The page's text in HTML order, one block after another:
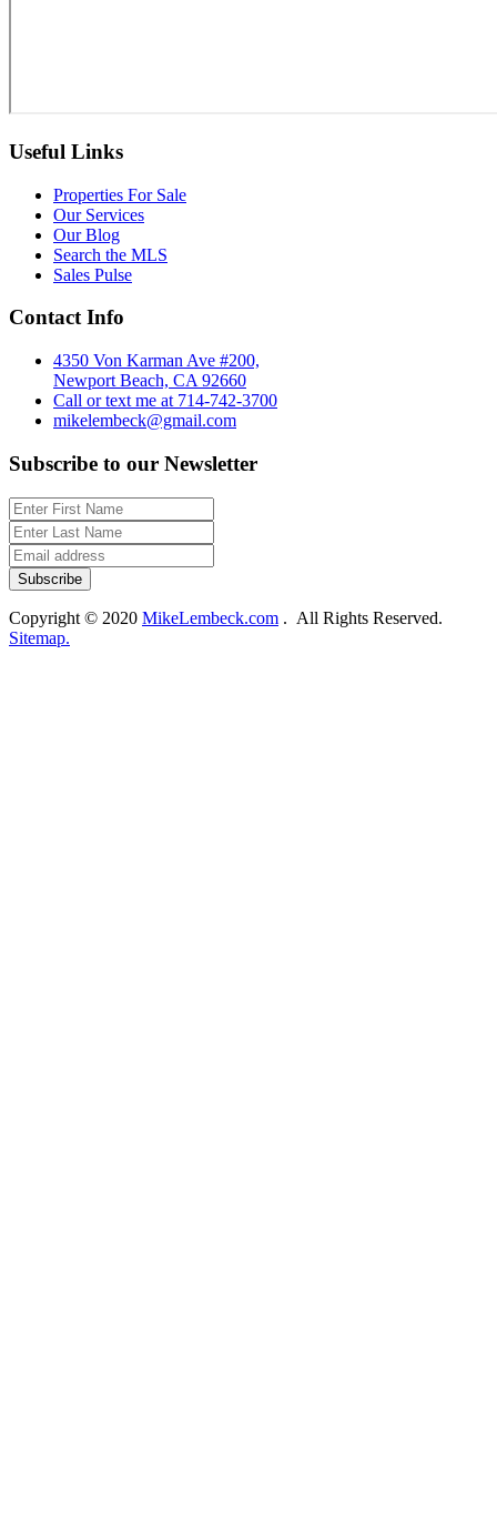
Useful Links
Properties For Sale
Our Services
Our Blog
Search the MLS
Sales Pulse
Contact Info
4350 Von Karman Ave #200,
Newport Beach, CA 92660
Call or text me at 714-742-3700
mikelembeck@gmail.com
Subscribe to our Newsletter
Copyright © 2020 MikeLembeck.com . All Rights Reserved.
Sitemap.